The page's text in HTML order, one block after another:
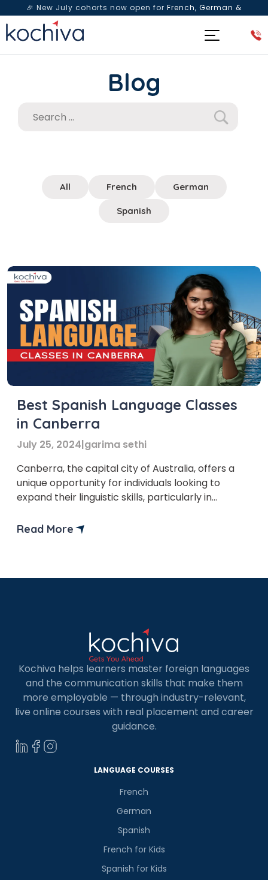
🎉 New July cohorts now open for French, German &
Spanish— Book a free live class & counselling session
Blog
All French German
Spanish
Best Spanish Language Classes
in Canberra
July 25, 2024|garima sethi
Canberra, the capital city of Australia, offers a
unique opportunity for individuals looking to
expand their linguistic skills, particularly in
educational resources make it an ideal location
Read More
Kochiva helps learners master foreign languages
and the communication skills that make them
more employable — through industry-relevant,
live online courses with real placement and career
guidance.
LANGUAGE COURSES
French
German
Spanish
French for Kids
Spanish for Kids